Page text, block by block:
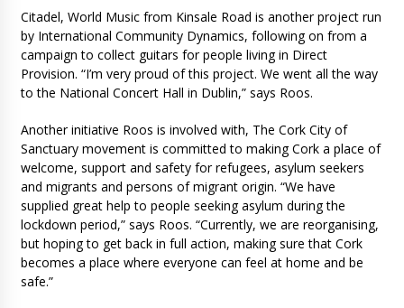
Citadel, World Music from Kinsale Road is another project run
by International Community Dynamics, following on from a
campaign to collect guitars for people living in Direct
Provision. “I’m very proud of this project. We went all the way
to the National Concert Hall in Dublin,” says Roos.
Another initiative Roos is involved with, The Cork City of
Sanctuary movement is committed to making Cork a place of
welcome, support and safety for refugees, asylum seekers
and migrants and persons of migrant origin. “We have
supplied great help to people seeking asylum during the
lockdown period,” says Roos. “Currently, we are reorganising,
but hoping to get back in full action, making sure that Cork
becomes a place where everyone can feel at home and be
safe.”